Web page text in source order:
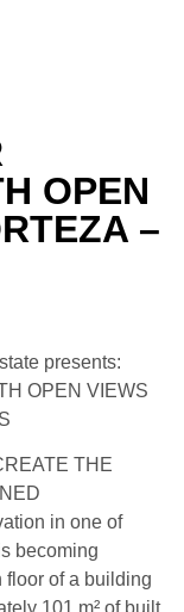
OPEN
–
presents:
OPEN VIEWS
THE
in one of
becoming
floor of a building
101 m² of built